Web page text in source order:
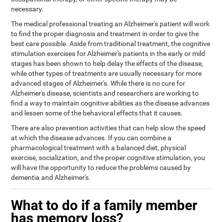
necessary.
The medical professional treating an Alzheimer's patient will work
to find the proper diagnosis and treatment in order to give the
best care possible. Aside from traditional treatment, the cognitive
stimulation exercises for Alzheimer's patients in the early or mild
stages has been shown to help delay the effects of the disease,
while other types of treatments are usually necessary for more
advanced stages of Alzheimer's. While there is no cure for
Alzheimer's disease, scientists and researchers are working to
find a way to maintain cognitive abilities as the disease advances
and lessen some of the behavioral effects that it causes.
There are also prevention activities that can help slow the speed
at which the disease advances. If you can combine a
pharmacological treatment with a balanced diet, physical
exercise, socialization, and the proper cognitive stimulation, you
will have the opportunity to reduce the problems caused by
dementia and Alzheimer's.
What to do if a family member
has memory loss?